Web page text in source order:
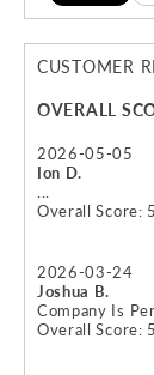
CUSTOMER
OVERALL
2026-05-05
Ion D.
Overall Score:
2026-03-24
Joshua B.
Company Is
Overall Score: